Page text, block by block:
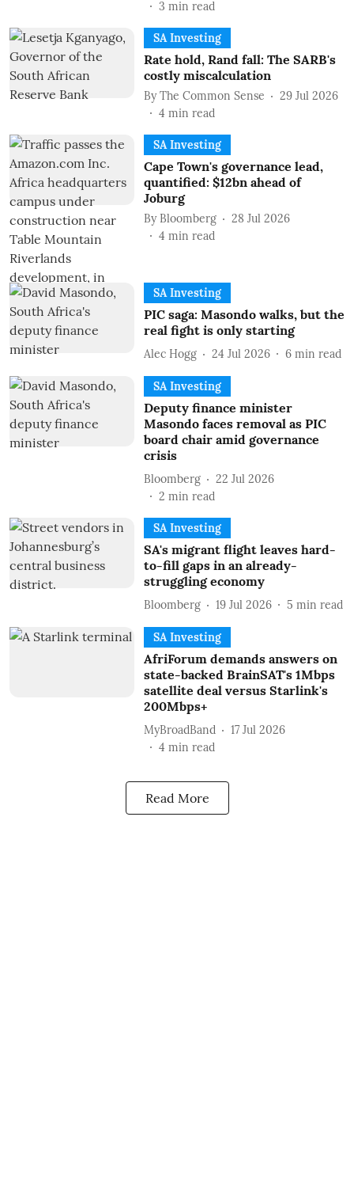
3 min read
SA Investing
Rate hold, Rand fall: The SARB's
costly miscalculation
By The Common Sense
29 Jul 2026
4 min read
SA Investing
Cape Town's governance lead,
quantified: $12bn ahead of
Joburg
By Bloomberg
28 Jul 2026
4 min read
SA Investing
PIC saga: Masondo walks, but the
real fight is only starting
Alec Hogg 24 Jul 2026 6 min read
SA Investing
Deputy finance minister
Masondo faces removal as PIC
board chair amid governance
crisis
Bloomberg
22 Jul 2026
2 min read
SA Investing
SA's migrant flight leaves hard-
to-fill gaps in an already-
struggling economy
Bloomberg 19 Jul 2026 5 min read
SA Investing
AfriForum demands answers on
state-backed BrainSAT's 1Mbps
satellite deal versus Starlink's
200Mbps+
MyBroadBand
17 Jul 2026
4 min read
Read More